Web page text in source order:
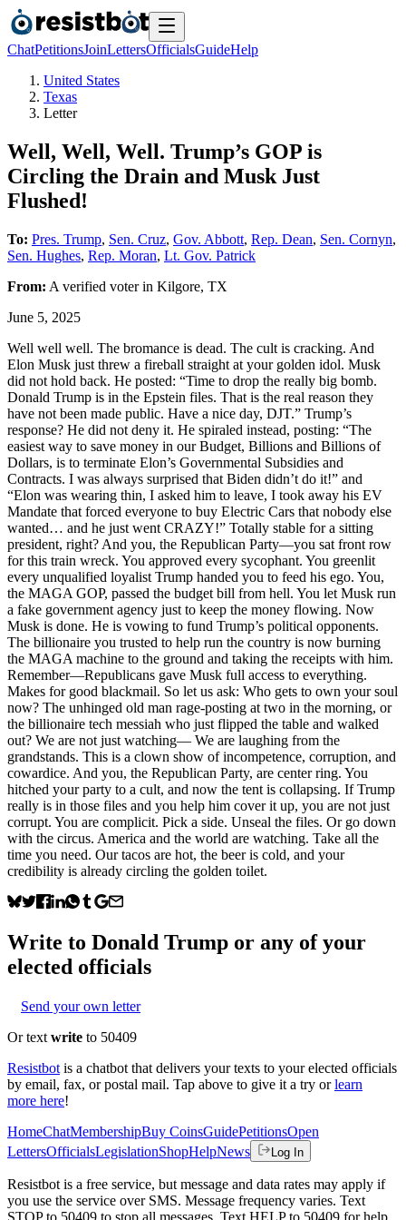
ChatPetitionsJoinLettersOfficialsGuideHelp
United States
Texas
Letter
Well, Well, Well. Trump’s GOP is
Circling the Drain and Musk Just
Flushed!
To: Pres. Trump, Sen. Cruz, Gov. Abbott, Rep. Dean, Sen. Cornyn,
Sen. Hughes, Rep. Moran, Lt. Gov. Patrick
From: A verified voterin Kilgore, TX
June 5, 2025
Well well well. The bromance is dead. The cult is cracking. And
Elon Musk just threw a fireball straight at your golden idol. Musk
did not hold back. He posted: “Time to drop the really big bomb.
Donald Trump is in the Epstein files. That is the real reason they
have not been made public. Have a nice day, DJT.” Trump’s
response? He did not deny it. He spiraled instead, posting: “The
easiest way to save money in our Budget, Billions and Billions of
Dollars, is to terminate Elon’s Governmental Subsidies and
Contracts. I was always surprised that Biden didn’t do it!” and
“Elon was wearing thin, I asked him to leave, I took away his EV
Mandate that forced everyone to buy Electric Cars that nobody else
wanted… and he just went CRAZY!” Totally stable for a sitting
president, right? And you, the Republican Party—you sat front row
for this train wreck. You approved every sycophant. You greenlit
every unqualified loyalist Trump handed you to feed his ego. You,
the MAGA GOP, passed the budget bill from hell. You let Musk run
a fake government agency just to keep the money flowing. Now
Musk is done. He is vowing to fund Trump’s political opponents.
The billionaire you trusted to help run the country is now burning
the MAGA machine to the ground and taking the receipts with him.
Remember—Republicans gave Musk full access to everything.
Makes for good blackmail. So let us ask: Who gets to own your soul
now? The unhinged old man rage-posting at two in the morning, or
the billionaire tech messiah who just flipped the table and walked
out? We are not just watching— We are laughing from the
grandstands. This is a clown show of incompetence, corruption, and
cowardice. And you, the Republican Party, are center ring. You
hitched your party to a cult, and now the tent is collapsing. If Trump
really is in those files and you help him cover it up, you are not just
corrupt. You are complicit. Pick a side. Unseal the files. Or go down
with the circus. America and the world are watching. Take all the
time you need. Our tacos are hot, the beer is cold, and your
credibility is already circling the golden toilet.
Write to Donald Trump or any of your
elected officials
Send your own letter
Or text write to 50409
Resistbot is a chatbot that delivers your texts to your elected officials
by email, fax, or postal mail. Tap above to give it a try or learn
more here!
HomeChatMembershipBuy CoinsGuidePetitionsOpen
LettersOfficialsLegislationShopHelpNews Log In
Resistbot is a free service, but message and data rates may apply if
you use the service over SMS. Message frequency varies. Text
STOP to 50409 to stop all messages. Text HELP to 50409 for help.